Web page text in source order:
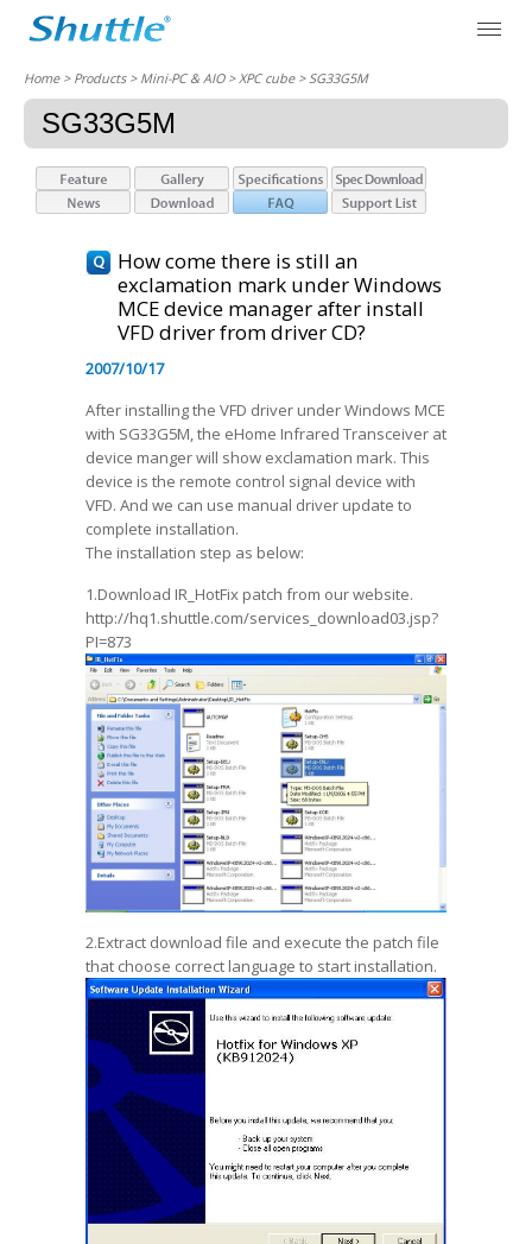
Home> Products > Mini-PC & AIO >XPC cube> SG33G5M
SG33G5M
How come there is still an
exclamation mark under Windows
MCE device manager after install
VFD driver from driver CD?
2007/10/17
After installing the VFD driver under Windows MCE
with SG33G5M, the eHome Infrared Transceiver at
device manger will show exclamation mark. This
device is the remote control signal device with
VFD. And we can use manual driver update to
complete installation.
The installation step as below:
1.Download IR_HotFix patch from our website.
http://hq1.shuttle.com/services_download03.jsp?
PI=873
2.Extract download file and execute the patch file
that choose correct language to start installation.